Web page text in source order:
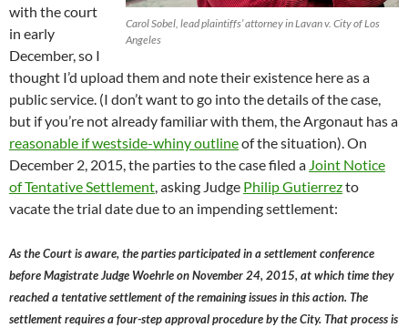
Carol Sobel, lead plaintiffs’ attorney in Lavan v. City of Los
Angeles
with the court
in early
December, so I
thought I’d upload them and note their existence here as a
public service. (I don’t want to go into the details of the case,
but if you’re not already familiar with them, the Argonaut has a
reasonable if westside-whiny outlineof the situation). On
December 2, 2015, the parties to the case filed a Joint Notice
of Tentative Settlement, asking Judge Philip Gutierrezto
vacate the trial date due to an impending settlement:
As the Court is aware, the parties participated in a settlement conference
before Magistrate Judge Woehrle on November 24, 2015, at which time they
reached a tentative settlement of the remaining issues in this action. The
settlement requires a four-step approval procedure by the City. That process is